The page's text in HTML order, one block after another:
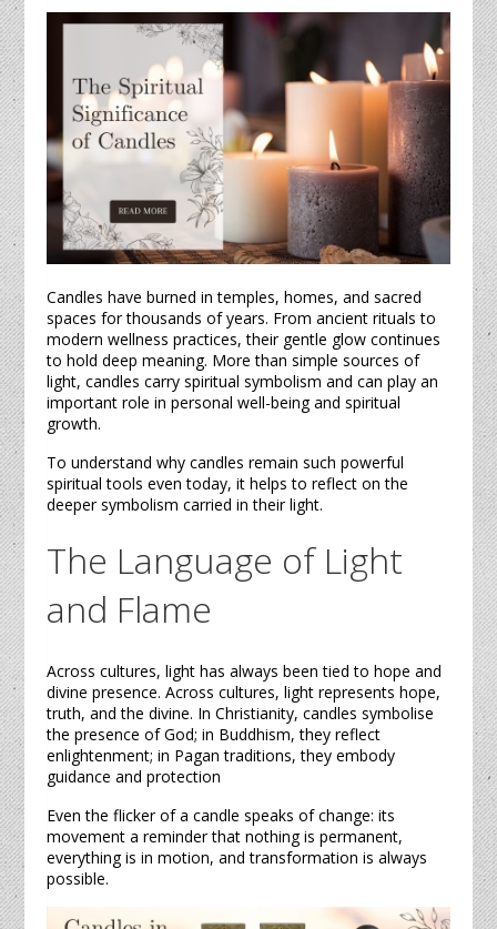
Candles have burned in temples, homes, and sacred
spaces for thousands of years. From ancient rituals to
modern wellness practices, their gentle glow continues
to hold deep meaning. More than simple sources of
light,candles carry spiritual symbolism and can play an
important role in personal well-being and spiritual
growth.
To understand whycandles remain such powerful
spiritual tools even today, it helps to reflect on the
deeper symbolism carried in their light.
The Language of Light
and Flame
Across cultures, light has always been tied to hope and
divine presence. Across cultures, light represents hope,
truth, and the divine. In Christianity,candles symbolise
the presence of God; in Buddhism, they reflect
enlightenment; in Pagan traditions, they embody
guidance and protection
Even the flicker of acandle speaks of change: its
movement a reminder that nothing is permanent,
everything is in motion, and transformation is always
possible.